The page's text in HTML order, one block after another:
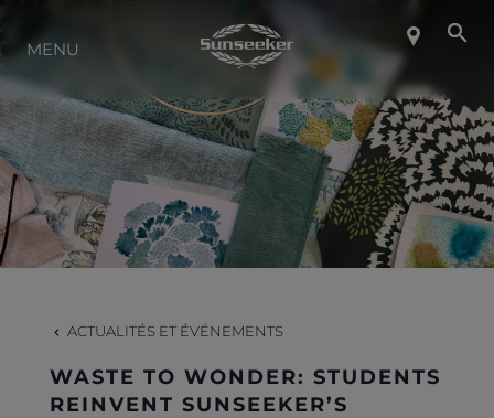
À PROPOS DE SUNSEEKER
STYLE DE VIE
CONTACT
SHOP
MENU
ACTUALITÉS ET ÉVÉNEMENTS
WASTE TO WONDER: STUDENTS
REINVENT SUNSEEKER’S